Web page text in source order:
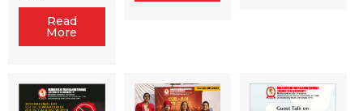
Read
More